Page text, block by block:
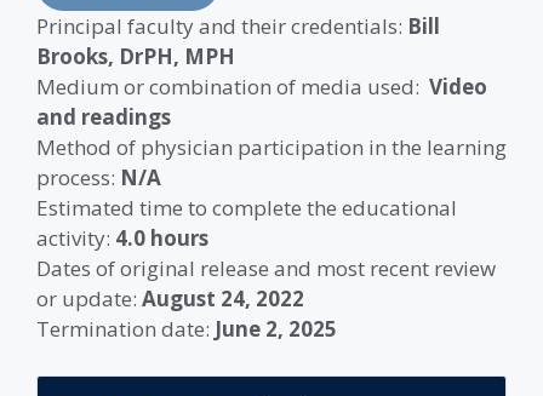
Principal faculty and their credentials: Bill
Brooks, DrPH, MPH
Medium or combination of media used: Video
and readings
Method of physician participation in the learning
process: N/A
Estimated time to complete the educational
activity: 4.0 hours
Dates of original release and most recent review
or update: August 24, 2022
Termination date: June 2, 2025